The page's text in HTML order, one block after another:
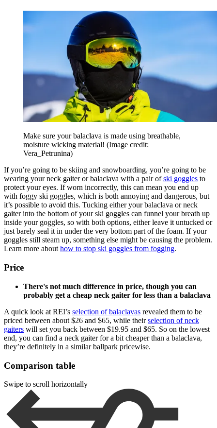
Make sure your balaclava is made using breathable,
moisture wicking material! (Image credit:
Vera_Petrunina)
If you’re going to be skiing and snowboarding, you’re going to be
wearing your neck gaiter or balaclava with a pair ofski goggles to
protect your eyes. If worn incorrectly, this can mean you end up
with foggy ski goggles, which is both annoying and dangerous, but
it’s possible to avoid this. Tucking either your balaclava or neck
gaiter into the bottom of your ski goggles can funnel your breath up
inside your goggles, so with both options, either leave it untucked or
just barely seal it in under the very bottom part of the foam. If your
goggles still steam up, something else might be causing the problem.
Learn more abouthow to stop ski goggles from fogging.
Price
There's not much difference in price, though you can
probably get a cheap neck gaiter for less than a balaclava
A quick look at REI’s selection of balaclavas revealed them to be
priced between about $26 and $65, while theirselection of neck
gaiters will set you back between $19.95 and $65. So on the lowest
end, you can find a neck gaiter for a bit cheaper than a balaclava,
they’re definitely in a similar ballpark pricewise.
Comparison table
Swipe to scroll horizontally